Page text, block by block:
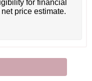
for financial
price estimate.